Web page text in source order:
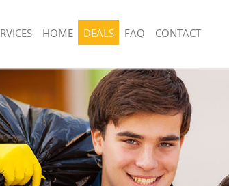
Kingdom De Beauvoir
De Beauvoir Town
Kingdom De Beauvoir
Disposal United Kingdom
United Kingdom De
Rubbish Removal United
Town
Junk Collection United
Fluorescent Tube
Beauvoir Town
Loft Clearance United
Furniture Disposal United
Town
HOME DEALS FAQ CONTACT